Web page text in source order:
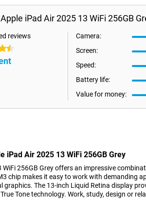
iPad Air 2025 13 WiFi 256GB
reviews
Camera:
Screen:
Speed:
Battery life:
Value for money:
iPad Air 2025 13 WiFi 256GB Grey
WiFi 256GB Grey offers an impressive
chip makes it easy to work with demanding
graphics. The 13-inch Liquid Retina display
Tone technology. Work, study, design or